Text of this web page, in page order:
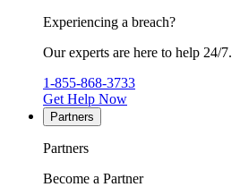
Experiencing a breach?
Our experts are here to help 24/7.
1-855-868-3733
Get Help Now
Partners
Partners
Become a Partner